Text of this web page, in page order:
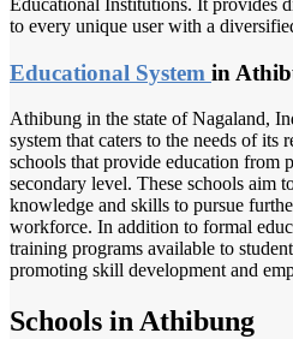
to every unique user with a
Educational System in
Athibung in the state of Nagaland,
system that caters to the needs of its
schools that provide education from
secondary level. These schools aim
knowledge and skills to pursue
workforce. In addition to formal
training programs available to
promoting skill development and
Schools in Athibung